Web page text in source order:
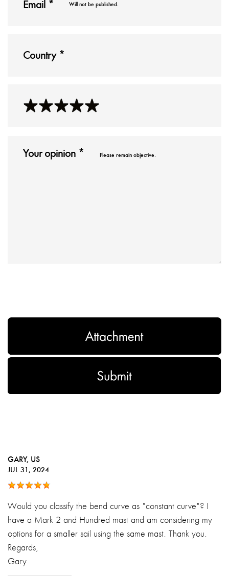
Will not be published.
Please remain objective.
GARY, US
JUL 31, 2024
Would you classify the bend curve as "constant curve"? I
have a Mark 2 and Hundred mast and am considering my
options for a smaller sail using the same mast. Thank you.
Regards,
Gary